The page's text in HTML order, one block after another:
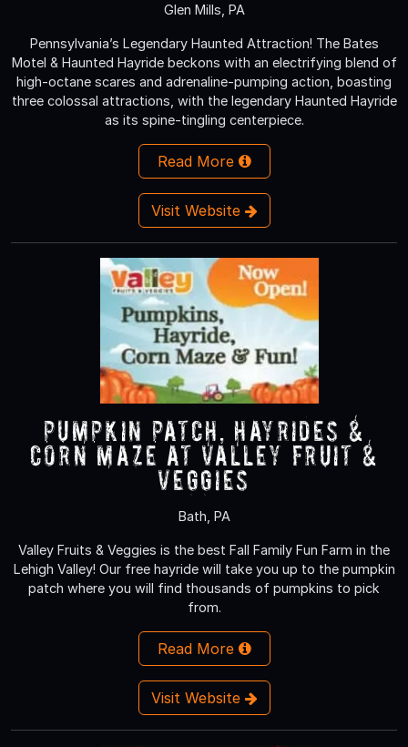
Glen Mills, PA
Pennsylvania’s Legendary Haunted Attraction! The Bates
Motel & Haunted Hayride beckons with an electrifying blend of
high-octane scares and adrenaline-pumping action, boasting
three colossal attractions, with the legendary Haunted Hayride
as its spine-tingling centerpiece.
Read More
Visit Website
Pumpkin Patch, Hayrides &
Corn Maze at Valley Fruit &
Veggies
Bath, PA
Valley Fruits & Veggies is the best Fall Family Fun Farm in the
Lehigh Valley! Our free hayride will take you up to the pumpkin
patch where you will find thousands of pumpkins to pick
from.
Read More
Visit Website